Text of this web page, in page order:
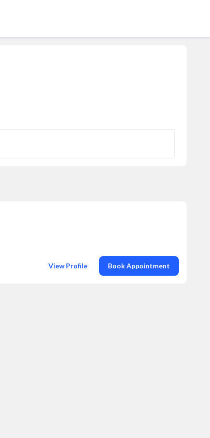
View Profile Book Appointment